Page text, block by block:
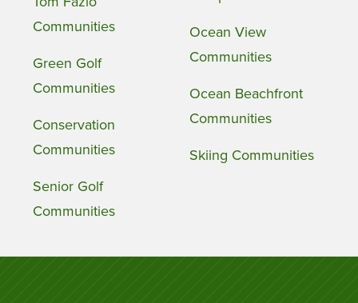
Communities
Green Golf
Communities
Conservation
Communities
Senior Golf
Communities
Ocean View
Communities
Ocean Beachfront
Communities
Skiing Communities